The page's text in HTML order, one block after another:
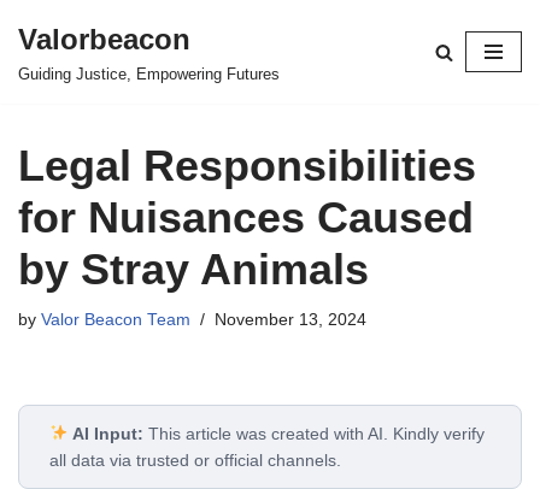
Skip
Valorbeacon
Guiding Justice, Empowering Futures
Legal Responsibilities
for Nuisances Caused
by Stray Animals
by Valor Beacon Team November 13, 2024
AI Input: This article was created with AI. Kindly verify
all data via trusted or official channels.